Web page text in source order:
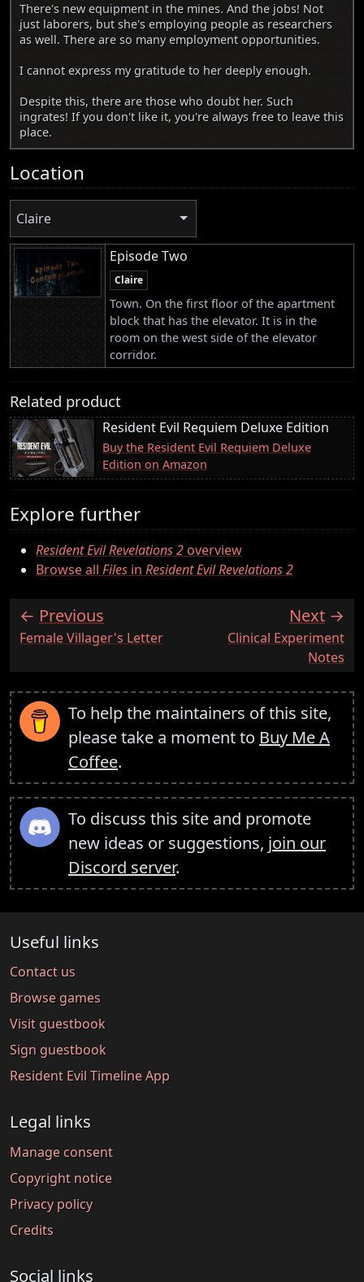
There's new equipment in the mines. And the jobs! Not
just laborers, but she's employing people as researchers
as well. There are so many employment opportunities.
I cannot express my gratitude to her deeply enough.
Despite this, there are those who doubt her. Such
ingrates! If you don't like it, you're always free to leave this
place.
Location
Claire
Episode Two
Claire
Town. On the first floor of the apartment
block that has the elevator. It is in the
room on the west side of the elevator
corridor.
Related product
Resident Evil Requiem Deluxe Edition
Buy the Resident Evil Requiem Deluxe
Edition on Amazon
Explore further
Resident Evil Revelations 2overview
Browse all Files in Resident Evil Revelations 2
Previous
:Female Villager's Letter
Next
:Clinical Experiment
Notes
To help the maintainers of this site,
please take a moment to Buy Me A
Coffee.
To discuss this site and promote
new ideas or suggestions, join our
Discord server.
Useful links
Contact us
Browse games
Visit guestbook
Sign guestbook
Resident Evil Timeline App
Legal links
Manage consent
Copyright notice
Privacy policy
Credits
Social links